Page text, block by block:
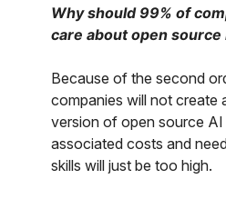
Why should 99% of
care about open source
Because of the second
companies will not create
version of open source AI
associated costs and
skills will just be too high.